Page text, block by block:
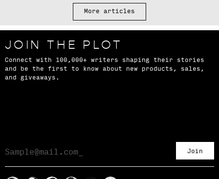
More articles
JOIN THE PLOT
Connect with 100,000+ writers shaping their stories
and be the first to know about new products, sales,
and giveaways.
Join